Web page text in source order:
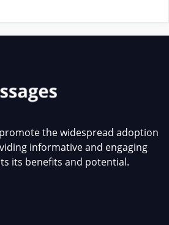
the widespread adoption
informative and engaging
its benefits and potential.